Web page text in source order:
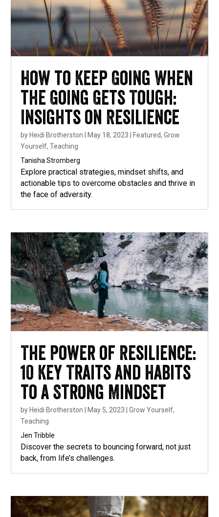
How to Keep Going When
the Going Gets Tough:
Insights on Resilience
byHeidi Brotherston |May 18, 2023 |Featured,Grow
Yourself,Teaching
Tanisha Stromberg
Explore practical strategies, mindset shifts, and
actionable tips to overcome obstacles and thrive in
the face of adversity.
The Power of Resilience:
10 Key Traits and Habits
to a Strong Mindset
byHeidi Brotherston |May 5, 2023 |Grow Yourself,
Teaching
Jen Tribble
Discover the secrets to bouncing forward, not just
back, from life’s challenges.